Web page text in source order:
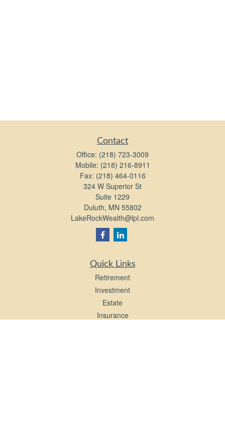
Contact
Office: (218) 723-3009
Mobile: (218) 216-8911
Fax: (218) 464-0116
324 W Superior St
Suite 1229
Duluth, MN 55802
LakeRockWealth@lpl.com
Quick Links
Retirement
Investment
Estate
Insurance